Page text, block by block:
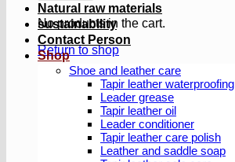
No products in the cart.
Return to shop
Natural raw materials
sustainability
Contact Person
Shop
Shoe and leather care
Tapir leather waterproofing
Leader grease
Tapir leather oil
Leader conditioner
Tapir leather care polish
Leather and saddle soap